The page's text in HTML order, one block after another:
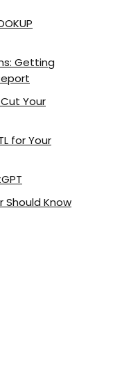
Getting
Your
for Your
Should Know